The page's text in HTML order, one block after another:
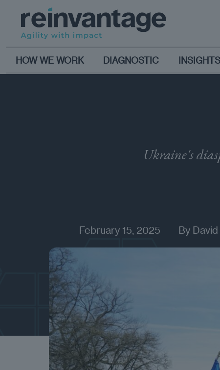
HOW WE WORK DIAGNOSTIC INSIGHTS
Ukraine's
February 15, 2025 By